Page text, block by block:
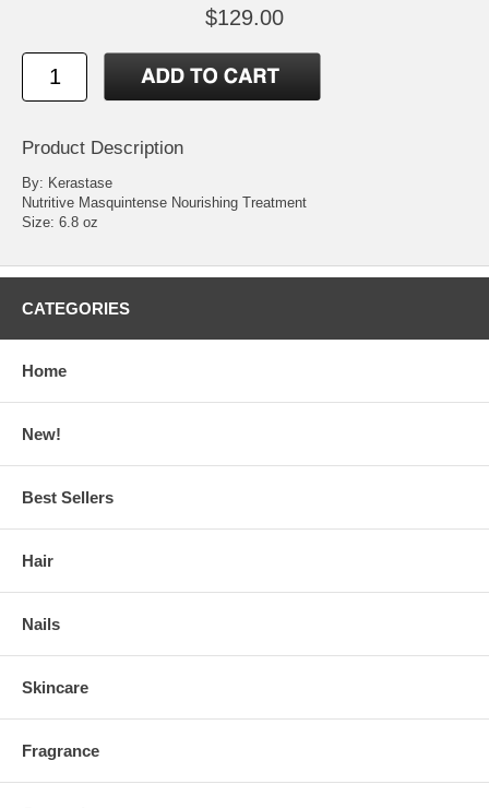
$129.00
Product Description
By: Kerastase
Nutritive Masquintense Nourishing Treatment
Size: 6.8 oz
CATEGORIES
Home
New!
Best Sellers
Hair
Nails
Skincare
Fragrance